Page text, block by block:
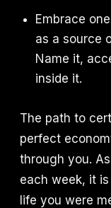
Embrace
as a source
Name it,
inside it.
The path to
perfect
through you.
each week, it
life you were